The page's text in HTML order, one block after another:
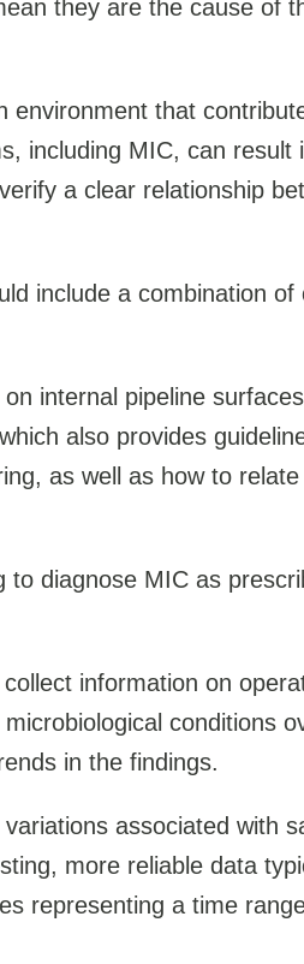
they are the cause of
environment that
including MIC, can result
a clear relationship
include a combination of
internal pipeline
also provides
as well as how to
to diagnose MIC as
information on
conditions
in the findings.
associated with
more reliable data
representing a time